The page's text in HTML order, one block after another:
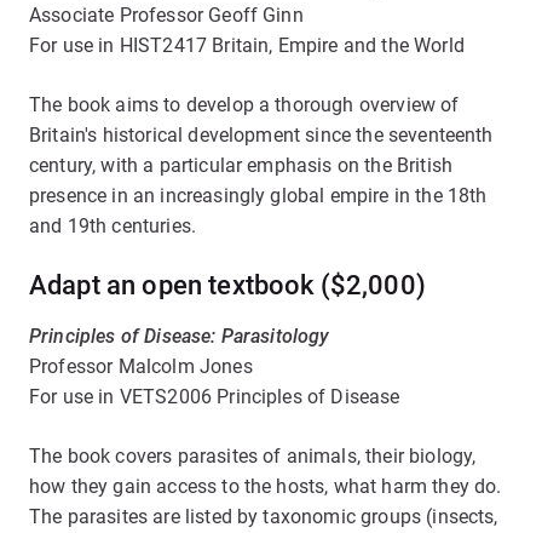
Associate Professor Geoff Ginn
For use in HIST2417 Britain, Empire and the World
The book aims to develop a thorough overview of
Britain's historical development since the seventeenth
century, with a particular emphasis on the British
presence in an increasingly global empire in the 18th
and 19th centuries.
Adapt an open textbook ($2,000)
Principles of Disease: Parasitology
Professor Malcolm Jones
For use in VETS2006 Principles of Disease
The book covers parasites of animals, their biology,
how they gain access to the hosts, what harm they do.
The parasites are listed by taxonomic groups (insects,